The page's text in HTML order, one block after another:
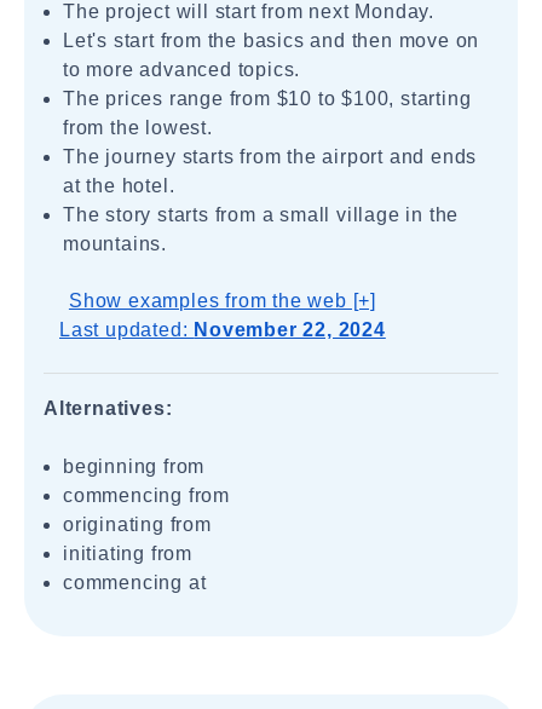
The project will start from next Monday.
Let's start from the basics and then move on
to more advanced topics.
The prices range from $10 to $100, starting
from the lowest.
The journey starts from the airport and ends
at the hotel.
The story starts from a small village in the
mountains.
Show examples from the web [+]
Last updated: November 22, 2024
Alternatives:
beginning from
commencing from
originating from
initiating from
commencing at